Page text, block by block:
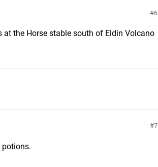
6
the Horse stable south of Eldin Volcano
7
potions.